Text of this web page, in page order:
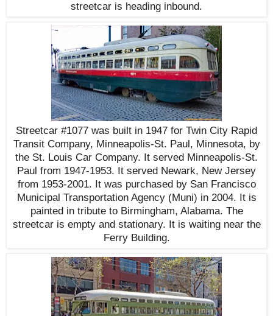
streetcar is heading inbound.
Streetcar #1077 was built in 1947 for Twin City Rapid
Transit Company, Minneapolis-St. Paul, Minnesota, by
the St. Louis Car Company. It served Minneapolis-St.
Paul from 1947-1953. It served Newark, New Jersey
from 1953-2001. It was purchased by San Francisco
Municipal Transportation Agency (Muni) in 2004. It is
painted in tribute to Birmingham, Alabama. The
streetcar is empty and stationary. It is waiting near the
Ferry Building.